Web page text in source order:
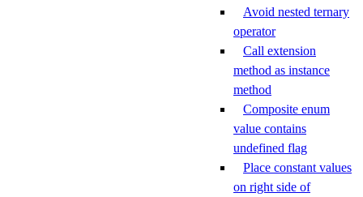
Avoid nested ternary
operator
Call extension
method as instance
method
Composite enum
value contains
undefined flag
Place constant values
on right side of